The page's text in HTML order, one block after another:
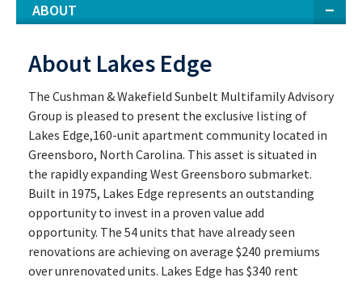
ABOUT
About Lakes Edge
The Cushman & Wakefield Sunbelt Multifamily Advisory
Group is pleased to present the exclusive listing of
Lakes Edge,160-unit apartment community located in
Greensboro, North Carolina. This asset is situated in
the rapidly expanding West Greensboro submarket.
Built in 1975, Lakes Edge represents an outstanding
opportunity to invest in a proven value add
opportunity. The 54 units that have already seen
renovations are achieving on average $240 premiums
over unrenovated units. Lakes Edge has $340 rent